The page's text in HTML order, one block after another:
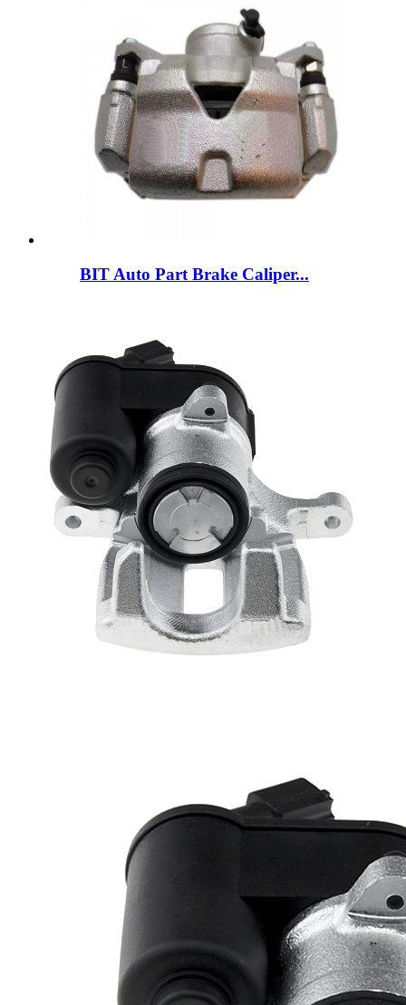
BIT Auto Part Brake Caliper...